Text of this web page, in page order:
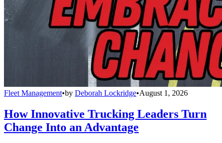
Fleet Management•by Deborah Lockridge•August 1, 2026
How Innovative Trucking Leaders Turn
Change Into an Advantage